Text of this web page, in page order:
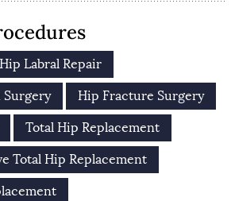
Hip Labral Repair
Surgery Hip Fracture Surgery
Total Hip Replacement
Total Hip Replacement